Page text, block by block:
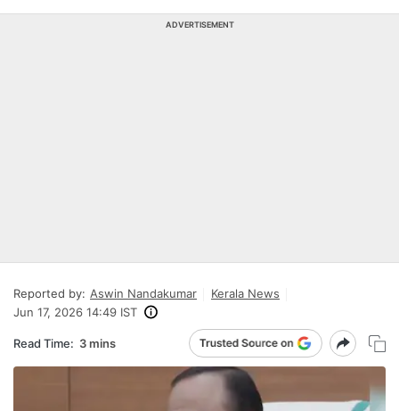
ADVERTISEMENT
Reported by: Aswin Nandakumar
Kerala News
Jun 17, 2026 14:49 IST
Read Time: 3 mins